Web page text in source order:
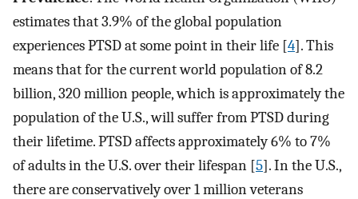
estimates that 3.9% of the global population
experiences PTSD at some point in their life [4]. This
means that for the current world population of 8.2
billion, 320 million people, which is approximately the
population of the U.S., will suffer from PTSD during
their lifetime. PTSD affects approximately 6% to 7%
of adults in the U.S. over their lifespan [5]. In the U.S.,
there are conservatively over 1 million veterans